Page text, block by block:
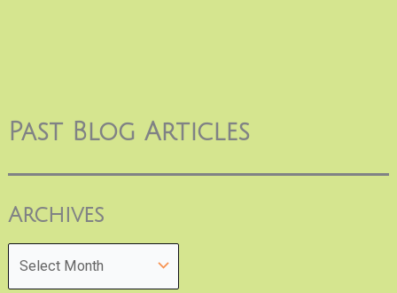
Past Blog Articles
Archives